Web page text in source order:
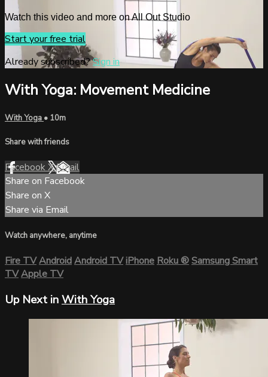
Watch this video and more on All Out Studio
Start your free trial
Already subscribed?Sign in
With Yoga: Movement Medicine
With Yoga • 10m
Share with friends
FacebookXEmail
Share on Facebook
Share on X
Share via Email
Watch anywhere, anytime
Fire TVAndroidAndroid TViPhoneRoku®Samsung Smart
TVApple TV
Up Next inWith Yoga